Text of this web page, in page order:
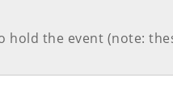
the event (note: